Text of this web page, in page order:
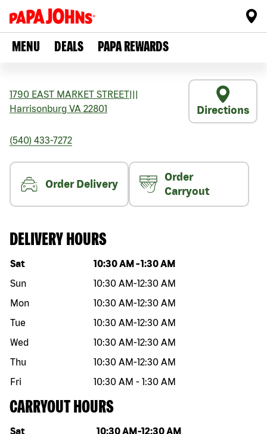
MENU DEALS PAPA REWARDS
1790 EAST MARKET STREET
Harrisonburg VA 22801 Directions
(540) 433-7272
Order Delivery
Order
Carryout
DELIVERY HOURS
Day of the week Hours
Sat 10:30 AM -1:30 AM
Sun
10:30 AM-12:30 AM
Mon
10:30 AM-12:30 AM
Tue
10:30 AM-12:30 AM
Wed
10:30 AM-12:30 AM
Thu
10:30 AM-12:30 AM
Fri
10:30 AM - 1:30 AM
CARRYOUT HOURS
Day of the week Hours
Sat 10:30 AM -12:30 AM